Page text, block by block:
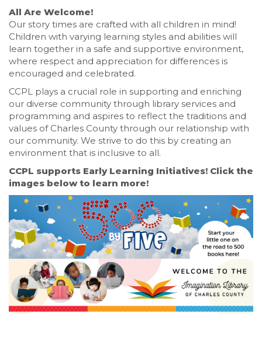
All Are Welcome!
Our story times are crafted with all children in mind!
Children with varying learning styles and abilities will
learn together in a safe and supportive environment,
where respect and appreciation for differences is
encouraged and celebrated.
CCPL plays a crucial role in supporting and enriching
our diverse community through library services and
programming and aspires to reflect the traditions and
values of Charles County through our relationship with
our community. We strive to do this by creating an
environment that is inclusive to all.
CCPL supports Early Learning Initiatives! Click the
images below to learn more!